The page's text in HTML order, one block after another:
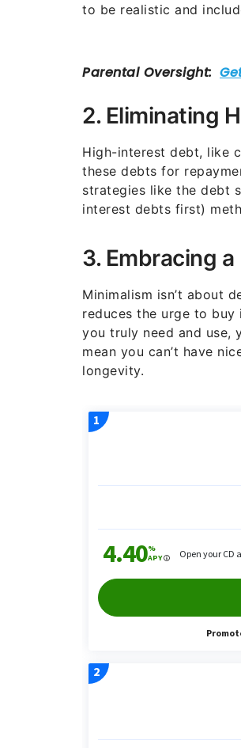
to be realistic and
2. Eliminating
High-interest debt, like
these debts for
strategies like the debt
interest debts first)
3. Embracing
Minimalism isn’t about
reduces the urge to buy
you truly need and use,
mean you can’t have
longevity.